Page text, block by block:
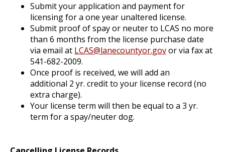
Submit your application and payment for
licensing for a one year unaltered license.
Submit proof of spay or neuter to LCAS no more
than 6 months from the license purchase date
via email at LCAS@lanecountyor.govor via fax at
541-682-2009.
Once proof is received, we will add an
additional 2 yr. credit to your license record (no
extra charge).
Your license term will then be equal to a 3 yr.
term for a spay/neuter dog.